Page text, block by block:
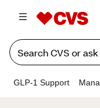
GLP-1 Support